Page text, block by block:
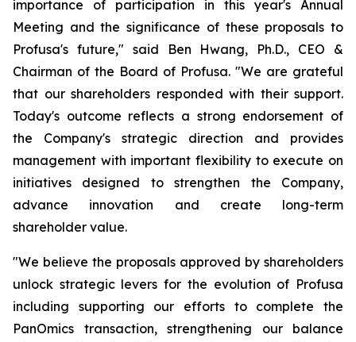
importance of participation in this year's Annual
Meeting and the significance of these proposals to
Profusa's future," said Ben Hwang, Ph.D., CEO &
Chairman of the Board of Profusa. "We are grateful
that our shareholders responded with their support.
Today's outcome reflects a strong endorsement of
the Company's strategic direction and provides
management with important flexibility to execute on
initiatives designed to strengthen the Company,
advance innovation and create long-term
shareholder value.
"We believe the proposals approved by shareholders
unlock strategic levers for the evolution of Profusa
including supporting our efforts to complete the
PanOmics transaction, strengthening our balance